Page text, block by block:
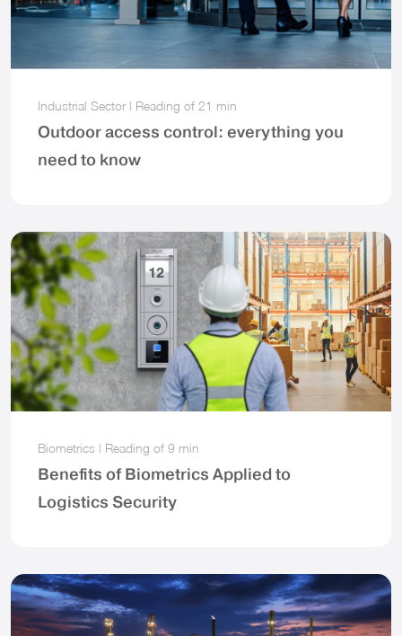
Industrial Sector| Reading of 21 min
Outdoor access control: everything you
need to know
Biometrics | Reading of 9 min
Benefits of Biometrics Applied to
Logistics Security